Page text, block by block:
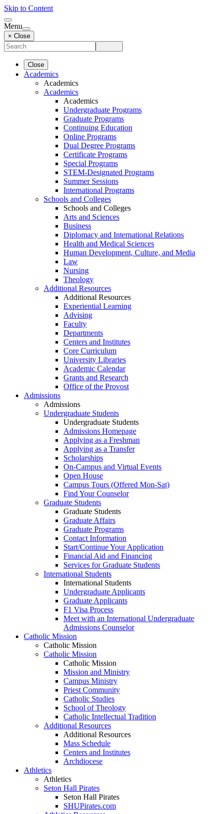
Skip to Content
Menu
× Close
Close
Academics
Academics
Academics
Academics
Undergraduate Programs
Graduate Programs
Continuing Education
Online Programs
Dual Degree Programs
Certificate Programs
Special Programs
STEM-Designated Programs
Summer Sessions
International Programs
Schools and Colleges
Schools and Colleges
Arts and Sciences
Business
Diplomacy and International Relations
Health and Medical Sciences
Human Development, Culture, and Media
Law
Nursing
Theology
Additional Resources
Additional Resources
Experiential Learning
Advising
Faculty
Departments
Centers and Institutes
Core Curriculum
University Libraries
Academic Calendar
Grants and Research
Office of the Provost
Admissions
Admissions
Undergraduate Students
Undergraduate Students
Admissions Homepage
Applying as a Freshman
Applying as a Transfer
Scholarships
On-Campus and Virtual Events
Open House
Campus Tours (Offered Mon-Sat)
Find Your Counselor
Graduate Students
Graduate Students
Graduate Affairs
Graduate Programs
Contact Information
Start/Continue Your Application
Financial Aid and Financing
Services for Graduate Students
International Students
International Students
Undergraduate Applicants
Graduate Applicants
F1 Visa Process
Meet with an International Undergraduate
Admissions Counselor
Catholic Mission
Catholic Mission
Catholic Mission
Catholic Mission
Mission and Ministry
Campus Ministry
Priest Community
Catholic Studies
School of Theology
Catholic Intellectual Tradition
Additional Resources
Additional Resources
Mass Schedule
Centers and Institutes
Archdiocese
Athletics
Athletics
Seton Hall Pirates
Seton Hall Pirates
SHUPirates.com